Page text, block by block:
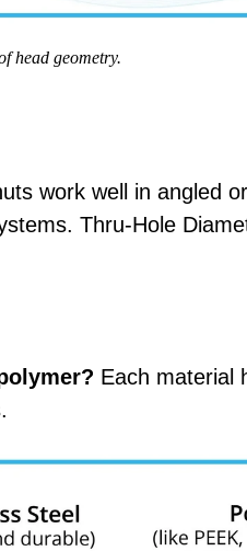
head geometry.
work well in angled
Thru-Hole
Each material